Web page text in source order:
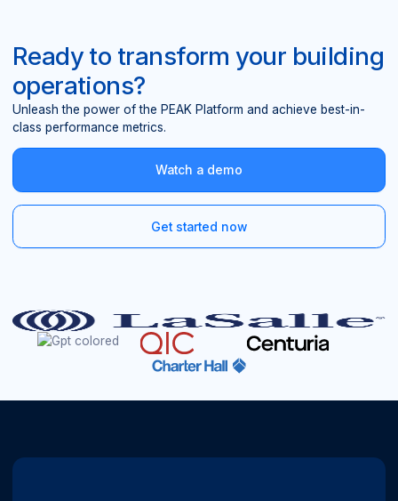
Ready to transform your building
operations?
Unleash the power of the PEAK Platform and achieve best-in-
class performance metrics.
Watch a demo
Get started now